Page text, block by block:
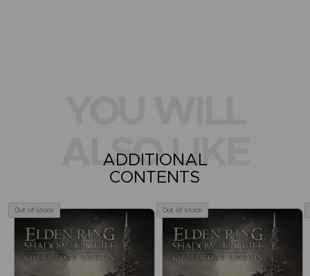
ALSO LIKE
ADDITIONAL
CONTENTS
Out of stock Out of stock